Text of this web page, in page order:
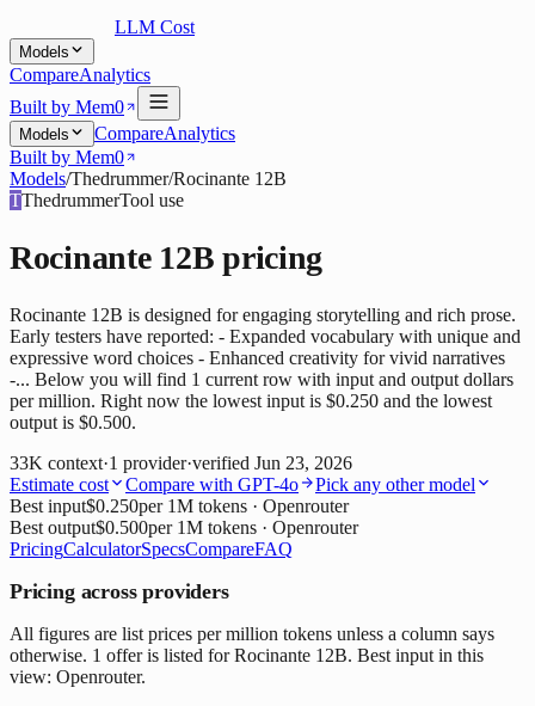
LLM Cost
Models
CompareAnalytics
Built by Mem0
Models CompareAnalytics
Built by Mem0
Models/Thedrummer/Rocinante 12B
TThedrummerTool use
Rocinante 12B pricing
Rocinante 12B is designed for engaging storytelling and rich prose.
Early testers have reported: - Expanded vocabulary with unique and
expressive word choices - Enhanced creativity for vivid narratives
-... Below you will find 1 current row with input and output dollars
per million. Right now the lowest input is $0.250 and the lowest
output is $0.500.
33K context·1 provider·verified Jun 23, 2026
Estimate cost
Compare with GPT-4o
Pick any other model
Best input$0.250per 1M tokens · Openrouter
Best output$0.500per 1M tokens · Openrouter
PricingCalculatorSpecsCompareFAQ
Pricing across providers
All figures are list prices per million tokens unless a column says
otherwise. 1 offer is listed for Rocinante 12B. Best input in this
view: Openrouter.